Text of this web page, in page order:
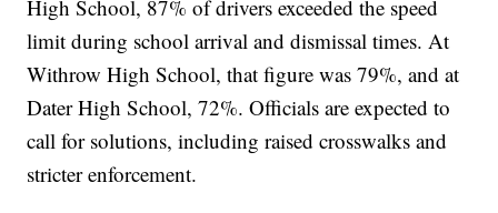
High School, 87% of drivers exceeded the speed
limit during school arrival and dismissal times. At
Withrow High School, that figure was 79%, and at
Dater High School, 72%. Officials are expected to
call for solutions, including raised crosswalks and
stricter enforcement.